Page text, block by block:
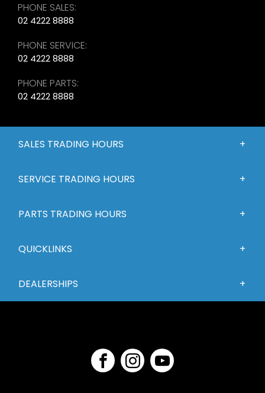
PHONE SALES:
02 4222 8888
PHONE SERVICE:
02 4222 8888
PHONE PARTS:
02 4222 8888
SALES TRADING HOURS
SERVICE TRADING HOURS
PARTS TRADING HOURS
QUICKLINKS
DEALERSHIPS
FACEBOOK
INSTAGRAM
YOUTUBE